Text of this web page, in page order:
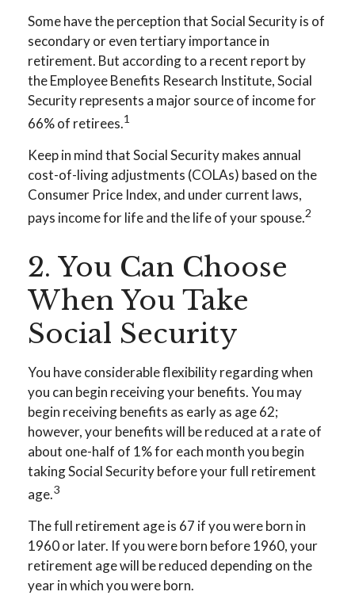
Some have the perception that Social Security is of
secondary or even tertiary importance in
retirement. But according to a recent report by
the Employee Benefits Research Institute, Social
Security represents a major source of income for
66% of retirees.1
Keep in mind that Social Security makes annual
cost-of-living adjustments (COLAs) based on the
Consumer Price Index, and under current laws,
pays income for life and the life of your spouse.2
2. You Can Choose
When You Take
Social Security
You have considerable flexibility regarding when
you can begin receiving your benefits. You may
begin receiving benefits as early as age 62;
however, your benefits will be reduced at a rate of
about one-half of 1% for each month you begin
taking Social Security before your full retirement
age.3
The full retirement age is 67 if you were born in
1960 or later. If you were born before 1960, your
retirement age will be reduced depending on the
year in which you were born.